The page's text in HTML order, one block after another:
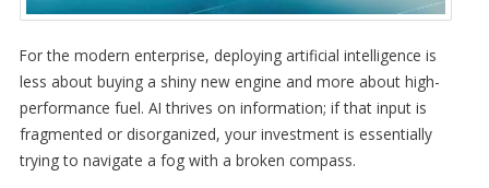
For the modern enterprise, deploying artificial intelligence is
less about buying a shiny new engine and more about high-
performance fuel. AI thrives on information; if that input is
fragmented or disorganized, your investment is essentially
trying to navigate a fog with a broken compass.